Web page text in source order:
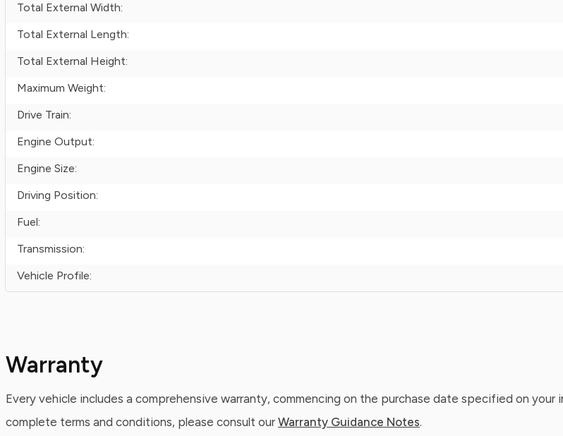
Total External Width:
Total External Length:
Total External Height:
Maximum Weight:
Drive Train:
Engine Output:
Engine Size:
Driving Position:
Fuel:
Transmission:
Vehicle Profile:
Warranty
Every vehicle includes a comprehensive warranty, commencing on the purchase date specified on
complete terms and conditions, please consult our Warranty Guidance Notes.